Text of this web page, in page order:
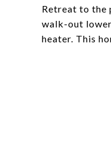
Retreat to the
walk-out
heater. This